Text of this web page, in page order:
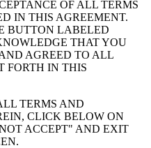
OF ALL TERMS
IN THIS AGREEMENT.
BUTTON LABELED
THAT YOU
AGREED TO ALL
FORTH IN THIS
TERMS AND
CLICK BELOW ON
ACCEPT" AND EXIT